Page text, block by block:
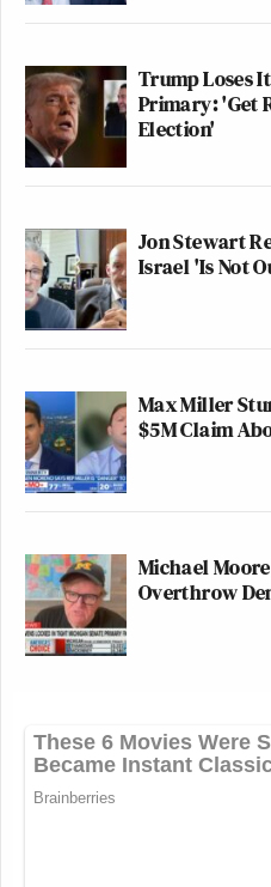
Trump Loses
Primary: 'Get
Election'
Jon Stewart
Israel 'Is Not
Max Miller
$5M Claim
Michael
Overthrow